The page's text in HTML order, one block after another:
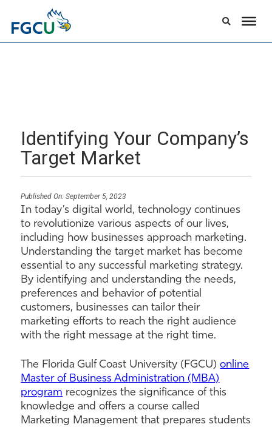
Identifying Your Company’s
Target Market
Published On: September 5, 2023
In today’s digital world, technology continues
to revolutionize various aspects of our lives,
including how businesses approach marketing.
Understanding the target market has become
essential to any successful marketing strategy.
By identifying and understanding the needs,
preferences and behavior of potential
customers, businesses can tailor their
marketing efforts to reach the right audience
with the right message at the right time.
The Florida Gulf Coast University (FGCU)online
Master of Business Administration (MBA)
program recognizes the significance of this
knowledge and offers a course called
Marketing Management that prepares students